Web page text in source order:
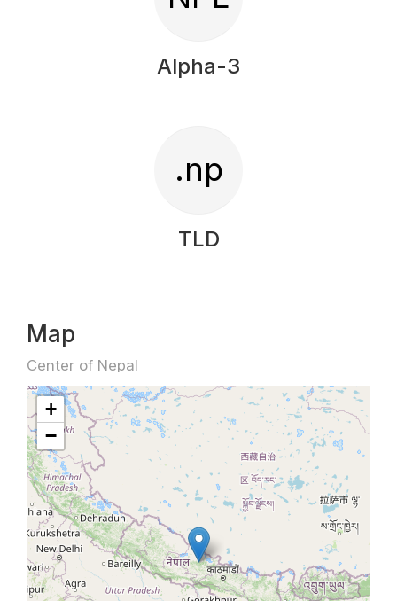
Alpha-3
.np
TLD
Map
Center of Nepal
+
−